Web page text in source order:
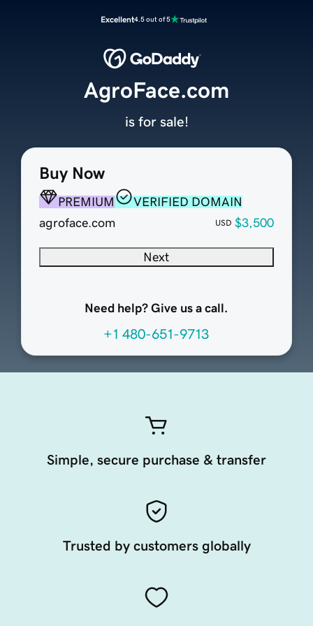
Excellent4.5 out of 5
Buy Now
PREMIUM
VERIFIED DOMAIN
agroface.com
USD $3,500
Next
Need help? Give us a call.
+1 480-651-9713
AgroFace.com
is for sale!
Simple, secure purchase & transfer
Trusted by customers globally